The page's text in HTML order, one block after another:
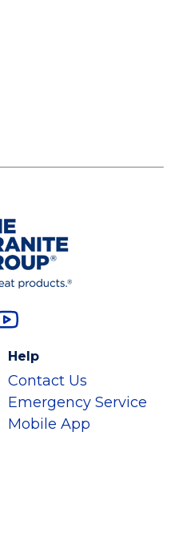
Help
Contact Us
Emergency Service
Mobile App